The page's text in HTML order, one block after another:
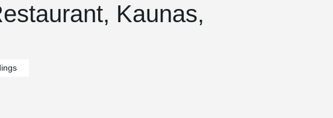
Kaunas,